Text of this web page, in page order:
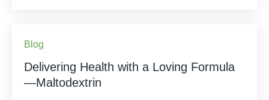
Blog
Delivering Health with a Loving Formula
—Maltodextrin